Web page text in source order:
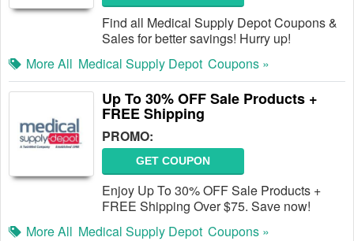
Find all Medical Supply Depot Coupons &
Sales for better savings! Hurry up!
More All Medical Supply Depot Coupons »
Up To 30% OFF Sale Products +
FREE Shipping
PROMO:
GET COUPON
Enjoy Up To 30% OFF Sale Products +
FREE Shipping Over $75. Save now!
More All Medical Supply Depot Coupons »